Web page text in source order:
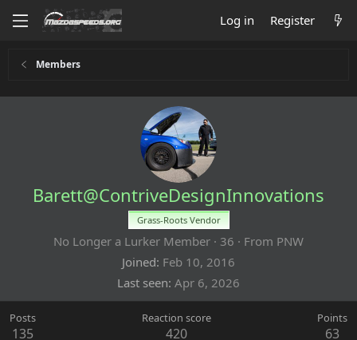
Log in Register
Members
Barett@ContriveDesignInnovations
Grass-Roots Vendor
No Longer a Lurker Member · 36 · From PNW
Joined Feb 10, 2016
Last seen Apr 6, 2026
Posts
135
Reaction score
420
Points
63